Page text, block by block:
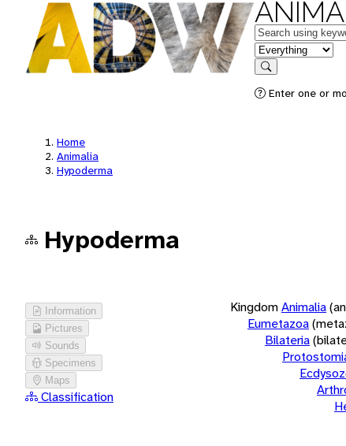
Keywords
in feature
Search
Enter one or
Home
Animalia
Hypoderma
Hypoderma
Information
Pictures
Sounds
Specimens
Maps
Classification
KingdomAnimalia
Eumetazoa
Bilateria